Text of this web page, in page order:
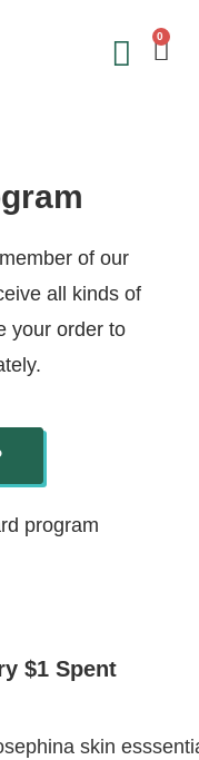
0
of our
all kinds of
your order to
$1 Spent